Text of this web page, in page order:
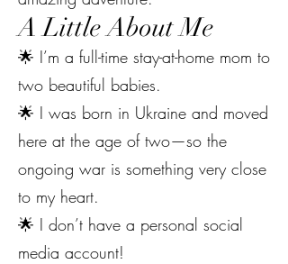
A Little About Me
🌟 I’m a full-time stay-at-home mom to
two beautiful babies.
🌟 I was born in Ukraine and moved
here at the age of two—so the
ongoing war is something very close
to my heart.
🌟 I don’t have a personal social
media account!